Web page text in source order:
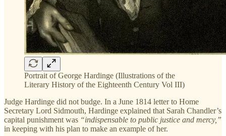
Portrait of George Hardinge (Illustrations of the
Literary History of the Eighteenth Century Vol III)
Judge Hardinge did not budge. In a June 1814 letter to Home
Secretary Lord Sidmouth, Hardinge explained that Sarah Chandler’s
capital punishment was “indispensable to public justice and mercy,”
in keeping with his plan to make an example of her.